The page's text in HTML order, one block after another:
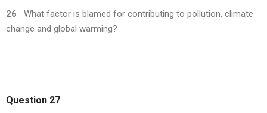
26
What factor is blamed for contributing to pollution, climate
change and global warming?
Question 27